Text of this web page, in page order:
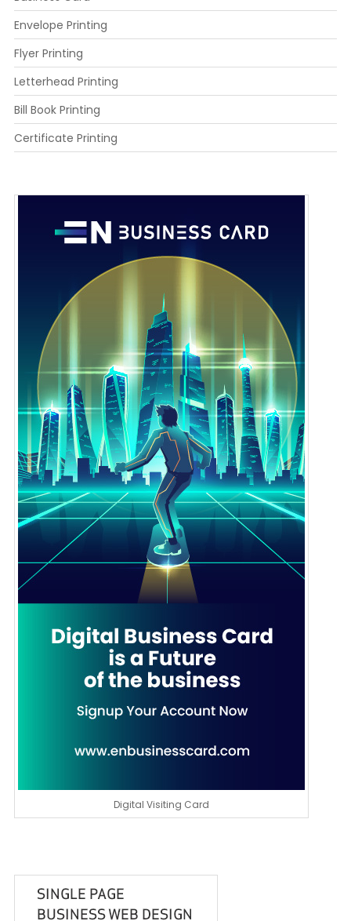
Envelope Printing
Flyer Printing
Letterhead Printing
Bill Book Printing
Certificate Printing
Digital Visiting Card